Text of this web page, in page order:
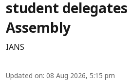
student delegates
Assembly
IANS
Updated on: 08 Aug 2026, 5:15 pm